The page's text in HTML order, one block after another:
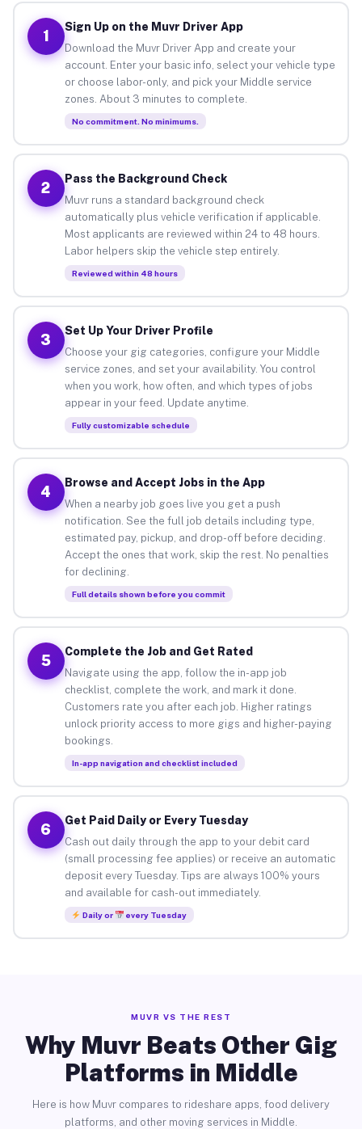
1
Sign Up on the Muvr Driver App
Download the Muvr Driver App and create your
account. Enter your basic info, select your vehicle type
or choose labor-only, and pick your Middle service
zones. About 3 minutes to complete.
No commitment. No minimums.
2
Pass the Background Check
Muvr runs a standard background check
automatically plus vehicle verification if applicable.
Most applicants are reviewed within 24 to 48 hours.
Labor helpers skip the vehicle step entirely.
Reviewed within 48 hours
3
Set Up Your Driver Profile
Choose your gig categories, configure your Middle
service zones, and set your availability. You control
when you work, how often, and which types of jobs
appear in your feed. Update anytime.
Fully customizable schedule
4
Browse and Accept Jobs in the App
When a nearby job goes live you get a push
notification. See the full job details including type,
estimated pay, pickup, and drop-off before deciding.
Accept the ones that work, skip the rest. No penalties
for declining.
Full details shown before you commit
5
Complete the Job and Get Rated
Navigate using the app, follow the in-app job
checklist, complete the work, and mark it done.
Customers rate you after each job. Higher ratings
unlock priority access to more gigs and higher-paying
bookings.
In-app navigation and checklist included
6
Get Paid Daily or Every Tuesday
Cash out daily through the app to your debit card
(small processing fee applies) or receive an automatic
deposit every Tuesday. Tips are always 100% yours
and available for cash-out immediately.
Daily or every Tuesday
MUVR VS THE REST
Why Muvr Beats Other Gig
Platforms in Middle
Here is how Muvr compares to rideshare apps, food delivery
platforms, and other moving services in Middle.